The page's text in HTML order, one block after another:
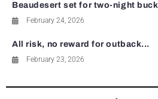
Beaudesert set for two-night
February 24, 2026
All risk, no reward for outback...
February 23, 2026